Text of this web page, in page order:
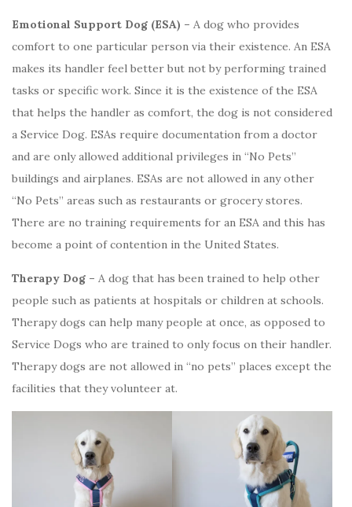
Emotional Support Dog (ESA) – A dog who provides
comfort to one particular person via their existence. An ESA
makes its handler feel better but not by performing trained
tasks or specific work. Since it is the existence of the ESA
that helps the handler as comfort, the dog is not considered
a Service Dog. ESAs require documentation from a doctor
and are only allowed additional privileges in “No Pets”
buildings and airplanes. ESAs are not allowed in any other
“No Pets” areas such as restaurants or grocery stores.
There are no training requirements for an ESA and this has
become a point of contention in the United States.
Therapy Dog – A dog that has been trained to help other
people such as patients at hospitals or children at schools.
Therapy dogs can help many people at once, as opposed to
Service Dogs who are trained to only focus on their handler.
Therapy dogs are not allowed in “no pets” places except the
facilities that they volunteer at.